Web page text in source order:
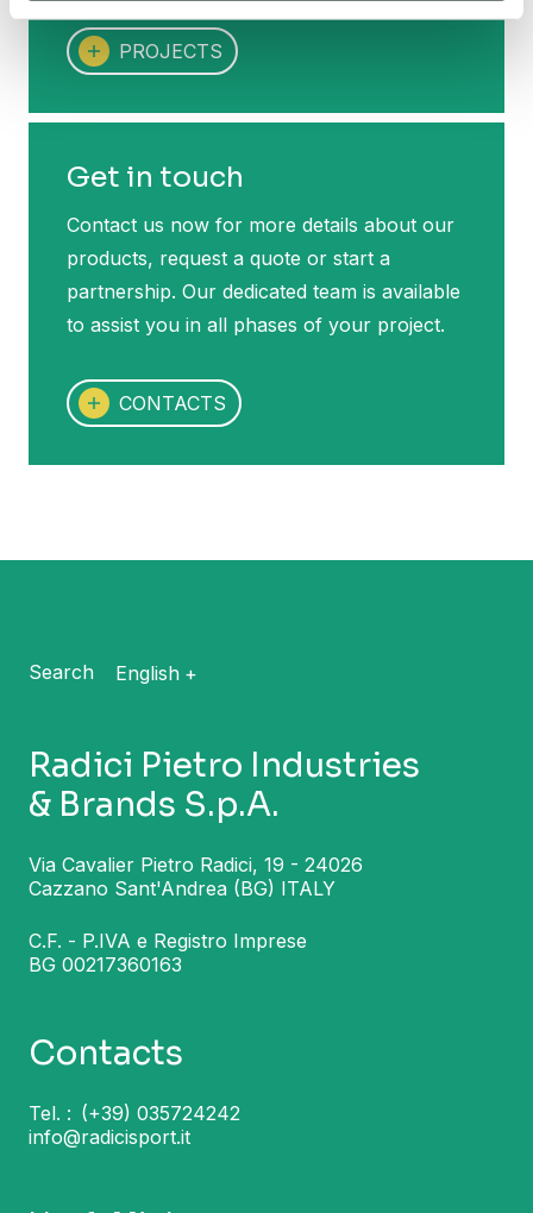
PROJECTS
Get in touch
Contact us now for more details about our
products, request a quote or start a
partnership. Our dedicated team is available
to assist you in all phases of your project.
CONTACTS
Search English
Radici Pietro Industries
& Brands S.p.A.
Via Cavalier Pietro Radici, 19 - 24026
Cazzano Sant'Andrea (BG) ITALY
C.F. - P.IVA e Registro Imprese
BG 00217360163
Contacts
Tel. : (+39) 035724242
info@radicisport.it